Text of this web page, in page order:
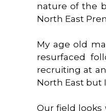
nature of the
North East
My age old
resurfaced
recruiting at
North East but
Our field looks